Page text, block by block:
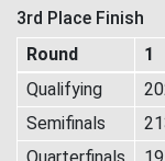
3rd Place Finish
Round
1
Qualifying
Semifinals